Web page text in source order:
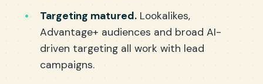
Targeting matured. Lookalikes,
Advantage+ audiences and broad AI-
driven targeting all work with lead
campaigns.